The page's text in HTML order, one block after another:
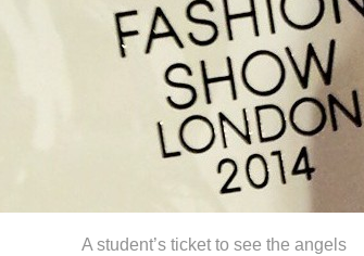
A student’s ticket to see the angels